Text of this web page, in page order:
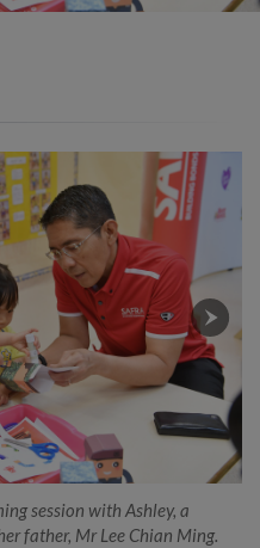
session with Ashley, a
father, Mr Lee Chian Ming.